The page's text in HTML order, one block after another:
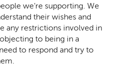
we’re supporting. We
their wishes and
any restrictions involved in
to being in a
to respond and try to